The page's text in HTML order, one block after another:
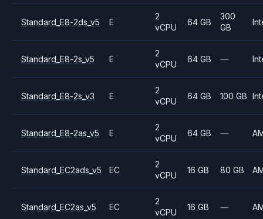
Standard_E8-2ds_v5 E
2
vCPU
64 GB
300
GB
Standard_E8-2s_v5 E
2
vCPU
64 GB —
Standard_E8-2s_v3 E
2
vCPU
64 GB 100 GB
Standard_E8-2as_v5 E
2
vCPU
64 GB —
Standard_EC2ads_v5 EC
2
vCPU
16 GB 80 GB
Standard_EC2as_v5 EC
2
vCPU
16 GB —